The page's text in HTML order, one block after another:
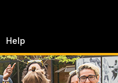
Help